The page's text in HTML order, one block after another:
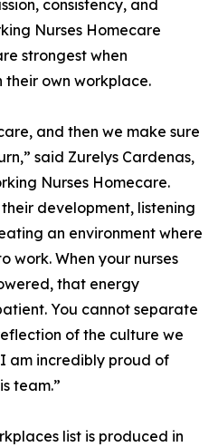
consistency, and
Nurses Homecare
strongest when
their own workplace.
and then we make sure
said Zurelys Cardenas,
Nurses Homecare.
development, listening
an environment where
work. When your nurses
that energy
You cannot separate
of the culture we
am incredibly proud of
team.”
list is produced in